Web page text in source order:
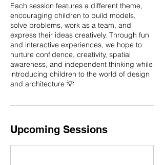
Each session features a different theme,
encouraging children to build models,
solve problems, work as a team, and
express their ideas creatively. Through fun
and interactive experiences, we hope to
nurture confidence, creativity, spatial
awareness, and independent thinking while
introducing children to the world of design
and architecture 💡
Upcoming Sessions